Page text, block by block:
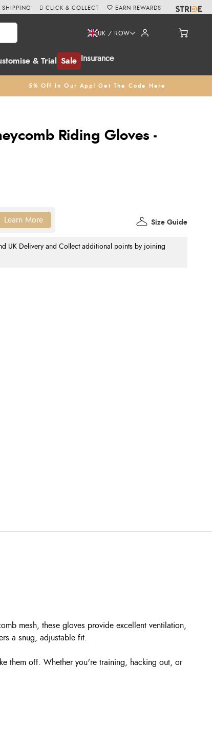
& Trial Sale Insurance
UK / ROW
5% Off In Our App! Get The Code Here
SHIPPING CLICK & COLLECT EARN REWARDS
Riding Gloves -
UK Delivery and Collect additional points by joining
Size Guide
Learn More
mesh, these gloves provide excellent ventilation,
a snug, adjustable fit.
them off. Whether you're training, hacking out, or